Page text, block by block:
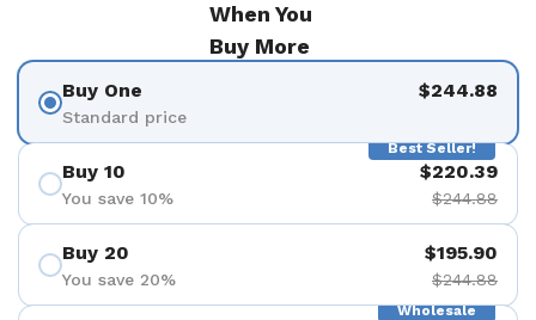
When You
Buy More
Buy One
Standard price
$244.88
Best Seller!
Buy 10
You save 10%
$220.39
$244.88
Buy 20
You save 20%
$195.90
$244.88
Wholesale